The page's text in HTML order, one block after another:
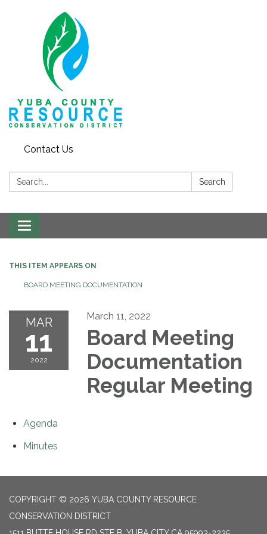
Contact Us
Search: Search
Toggle navigation
THIS ITEM APPEARS ON
BOARD MEETING DOCUMENTATION
MAR
11
2022
March 11, 2022
Board Meeting
Documentation
Regular Meeting
Agenda
Minutes
COPYRIGHT © 2026 YUBA COUNTY RESOURCE
CONSERVATION DISTRICT